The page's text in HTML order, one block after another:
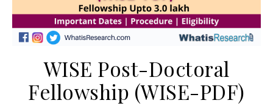
WISE Post-Doctoral
Fellowship (WISE-PDF)